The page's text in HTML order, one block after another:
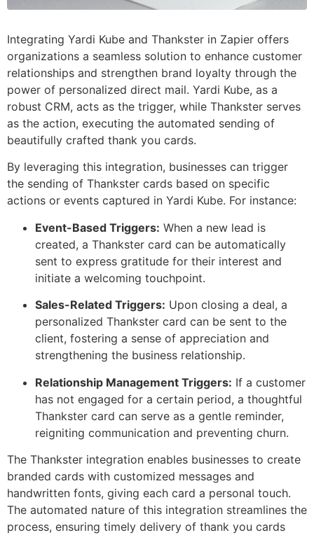
Integrating Yardi Kube and Thankster in Zapier offers
organizations a seamless solution to enhance customer
relationships and strengthen brand loyalty through the
power of personalized direct mail. Yardi Kube, as a
robust CRM, acts as the trigger, while Thankster serves
as the action, executing the automated sending of
beautifully crafted thank you cards.
By leveraging this integration, businesses can trigger
the sending of Thankster cards based on specific
actions or events captured in Yardi Kube. For instance:
Event-Based Triggers: When a new lead is
created, a Thankster card can be automatically
sent to express gratitude for their interest and
initiate a welcoming touchpoint.
Sales-Related Triggers: Upon closing a deal, a
personalized Thankster card can be sent to the
client, fostering a sense of appreciation and
strengthening the business relationship.
Relationship Management Triggers: If a customer
has not engaged for a certain period, a thoughtful
Thankster card can serve as a gentle reminder,
reigniting communication and preventing churn.
The Thankster integration enables businesses to create
branded cards with customized messages and
handwritten fonts, giving each card a personal touch.
The automated nature of this integration streamlines the
process, ensuring timely delivery of thank you cards